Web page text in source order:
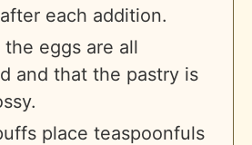
each addition.
the eggs are all
and that the pastry is
place teaspoonfuls